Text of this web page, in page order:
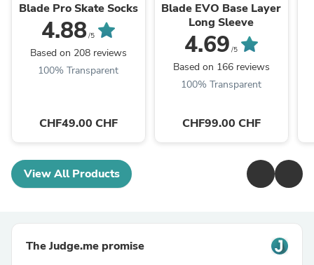
Blade Pro Skate Socks
4.88/5
Based on 208 reviews
100% Transparent
CHF49.00 CHF
Blade EVO Base Layer
Long Sleeve
4.69 /5
Based on 166 reviews
100% Transparent
CHF99.00 CHF
View All Products
The Judge.me promise